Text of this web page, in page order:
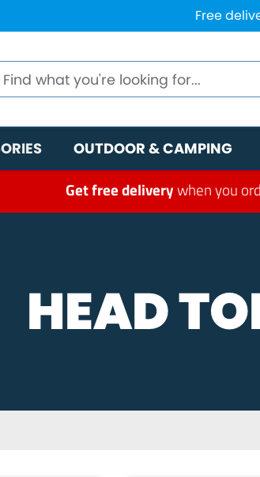
Free
OUTDOOR & CAMPING
Get free deliverywhen you
HEAD